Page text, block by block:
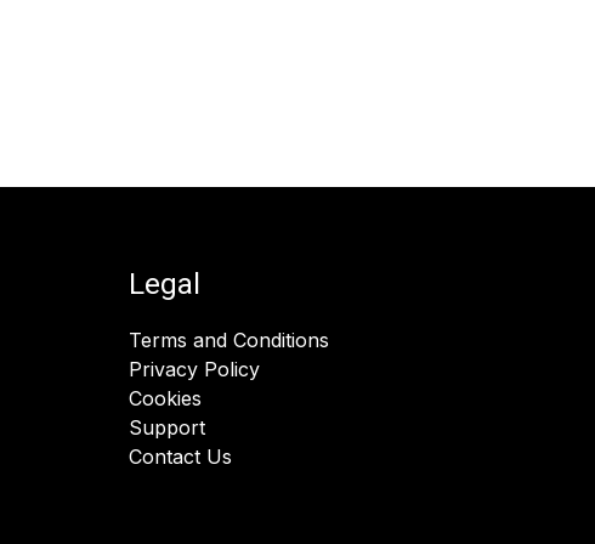
Legal
Terms and Conditions
Privacy Policy
Cookies
Support
Contact Us